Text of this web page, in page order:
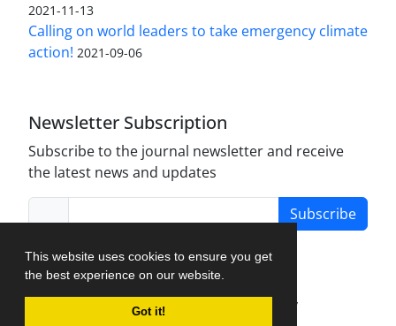
This website uses cookies to ensure you get
the best experience on our website.
Got it!
2021-11-13
Calling on world leaders to take emergency climate
action! 2021-09-06
Newsletter Subscription
Subscribe to the journal newsletter and receive
the latest news and updates
Subscribe
Journal Management System.
created by